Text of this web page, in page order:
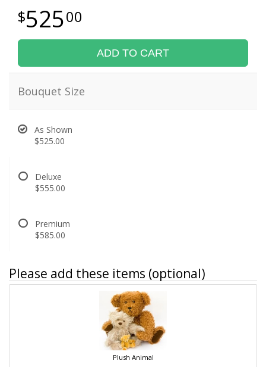
52500
ADD TO CART
Bouquet Size
As Shown
$525.00
Deluxe
$555.00
Premium
$585.00
Please add these items (optional)
Plush Animal